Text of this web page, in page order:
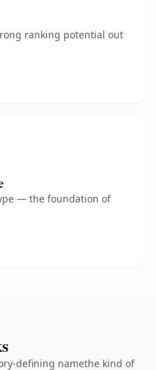
ranking potential out
— the foundation of
defining namethe kind of